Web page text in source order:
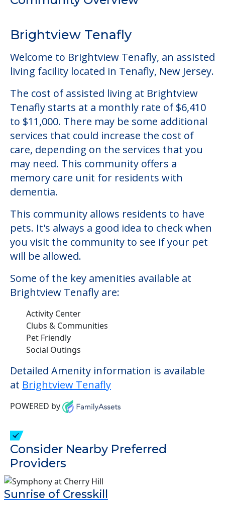
The cost of assisted living at Brightview
to $11,000. There may be some additional
care, depending on the services that you
may need. This community offers a
memory care unit for residents with
dementia.
This community allows residents to have
pets. It's always a good idea to check when
you visit the community to see if your pet
will be allowed.
Some of the key amenities available at
Activity Center
Clubs & Communities
Pet Friendly
Social Outings
Detailed Amenity information is available
atBrightview Tenafly
POWERED by
Providers
Sunrise of Cresskill
Juniper Village At Paramus
186 Paramus Road, Paramus, NJ, 07652